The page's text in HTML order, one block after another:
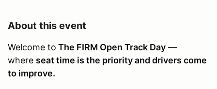
About this event
Welcome to The FIRM Open Track Day —
where seat time is the priority and drivers come
to improve.